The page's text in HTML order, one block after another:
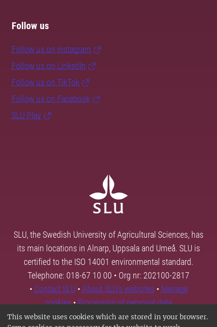
This website uses cookies which are stored in your browser.
Follow us
Follow us on Instagram
Follow us on LinkedIn
Follow us on TikTok
Follow us on Facebook
SLU Play
SLU, the Swedish University of Agricultural Sciences, has
its main locations in Alnarp, Uppsala and Umeå. SLU is
certified to the ISO 14001 environmental standard.
Telephone: 018-67 10 00 • Org nr: 202100-2817
• Contact SLU • About SLU's websites • Manage
cookies•Processing of personal data